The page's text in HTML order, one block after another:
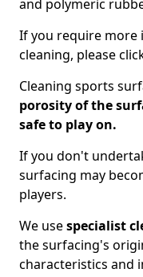
and polymeric
If you require
cleaning, please
Cleaning sports
porosity of the
safe to play on.
If you don't
surfacing may
players.
We usespecialist
the surfacing's
characteristics and